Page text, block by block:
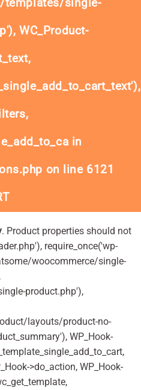
WC_Product-
in
on line 6121
. Product properties should not
require_once('wp-
woocommerce/single-
product.php'),
layouts/product-no-
WP_Hook-
>do_action, WP_Hook-